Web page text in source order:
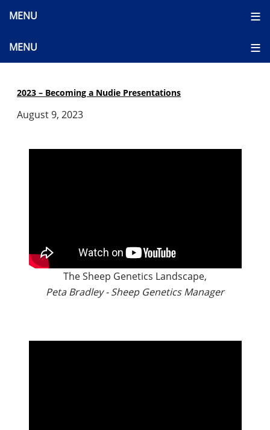
2023 – Becoming a Nudie Presentations
August 9, 2023
The Sheep Genetics Landscape,
Peta Bradley - Sheep Genetics Manager